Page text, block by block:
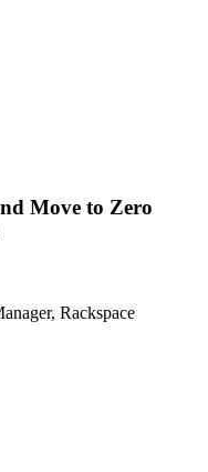
Move to Zero
Rackspace